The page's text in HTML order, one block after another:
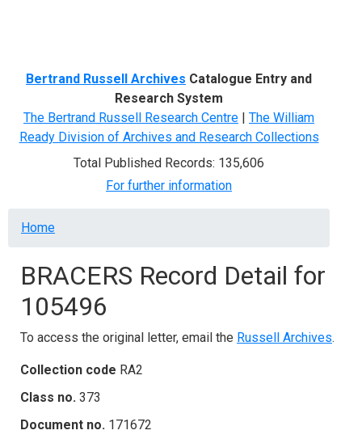
Bertrand Russell Archives Catalogue Entry and
Research System
The Bertrand Russell Research Centre | The William
Ready Division of Archives and Research Collections
Total Published Records: 135,606
For further information
Breadcrumb
Home
BRACERS Record Detail for
105496
To access the original letter, email the Russell Archives.
Collection code RA2
Class no. 373
Document no. 171672